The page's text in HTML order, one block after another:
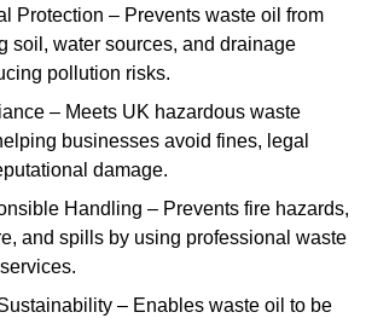
Protection – Prevents waste oil from
soil, water sources, and drainage
pollution risks.
– Meets UK hazardous waste
businesses avoid fines, legal
damage.
Handling – Prevents fire hazards,
and spills by using professional waste
– Enables waste oil to be